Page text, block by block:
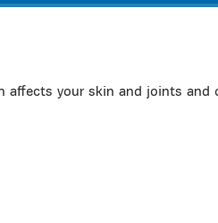
affects your skin and joints